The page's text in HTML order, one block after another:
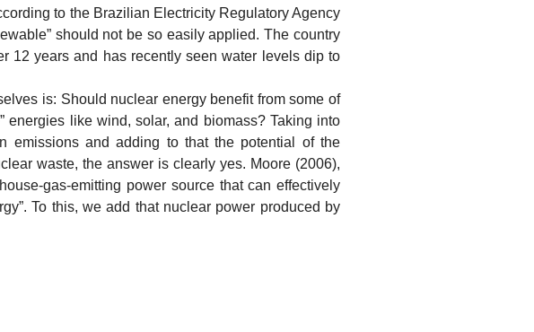
to the Brazilian Electricity Regulatory Agency
should not be so easily applied. The country
12 years and has recently seen water levels dip to
is: Should nuclear energy benefit from some of
energies like wind, solar, and biomass? Taking into
emissions and adding to that the potential of the
waste, the answer is clearly yes. Moore (2006),
gas-emitting power source that can effectively
To this, we add that nuclear power produced by